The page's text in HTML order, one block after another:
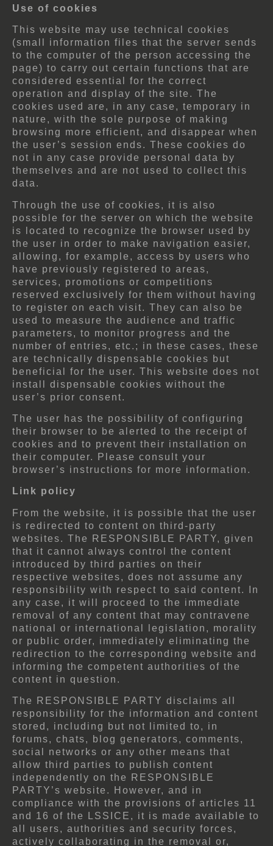
Use of cookies
This website may use technical cookies
(small information files that the server sends
to the computer of the person accessing the
page) to carry out certain functions that are
considered essential for the correct
operation and display of the site. The
cookies used are, in any case, temporary in
nature, with the sole purpose of making
browsing more efficient, and disappear when
the user’s session ends. These cookies do
not in any case provide personal data by
themselves and are not used to collect this
data.
Through the use of cookies, it is also
possible for the server on which the website
is located to recognize the browser used by
the user in order to make navigation easier,
allowing, for example, access by users who
have previously registered to areas,
services, promotions or competitions
reserved exclusively for them without having
to register on each visit. They can also be
used to measure the audience and traffic
parameters, to monitor progress and the
number of entries, etc.; in these cases, these
are technically dispensable cookies but
beneficial for the user. This website does not
install dispensable cookies without the
user’s prior consent.
The user has the possibility of configuring
their browser to be alerted to the receipt of
cookies and to prevent their installation on
their computer. Please consult your
browser’s instructions for more information.
Link policy
From the website, it is possible that the user
is redirected to content on third-party
websites. The RESPONSIBLE PARTY, given
that it cannot always control the content
introduced by third parties on their
respective websites, does not assume any
responsibility with respect to said content. In
any case, it will proceed to the immediate
removal of any content that may contravene
national or international legislation, morality
or public order, immediately eliminating the
redirection to the corresponding website and
informing the competent authorities of the
content in question.
The RESPONSIBLE PARTY disclaims all
responsibility for the information and content
stored, including but not limited to, in
forums, chats, blog generators, comments,
social networks or any other means that
allow third parties to publish content
independently on the RESPONSIBLE
PARTY’s website. However, and in
compliance with the provisions of articles 11
and 16 of the LSSICE, it is made available to
all users, authorities and security forces,
actively collaborating in the removal or,